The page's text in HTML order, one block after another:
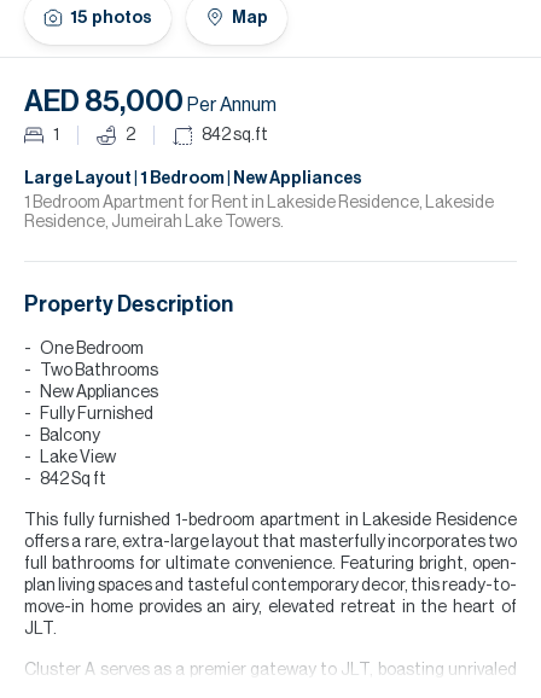
15 photos Map
AED 85,000 Per Annum
1 2 842sq.ft
Large Layout | 1 Bedroom | New Appliances
1 Bedroom Apartment for Rent in Lakeside Residence, Lakeside
Residence, Jumeirah Lake Towers.
Property Description
One Bedroom
Two Bathrooms
New Appliances
Fully Furnished
Balcony
Lake View
842 Sq ft
This fully furnished 1-bedroom apartment in Lakeside Residence
offers a rare, extra-large layout that masterfully incorporates two
full bathrooms for ultimate convenience. Featuring bright, open-
plan living spaces and tasteful contemporary decor, this ready-to-
move-in home provides an airy, elevated retreat in the heart of
JLT.
Cluster A serves as a premier gateway to JLT, boasting unrivaled